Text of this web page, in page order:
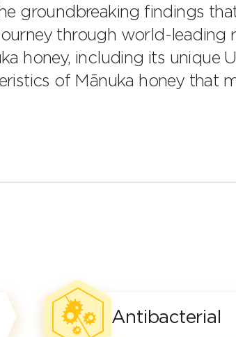
groundbreaking findings
through world-leading
honey, including its unique
of Mānuka honey that
Antibacterial